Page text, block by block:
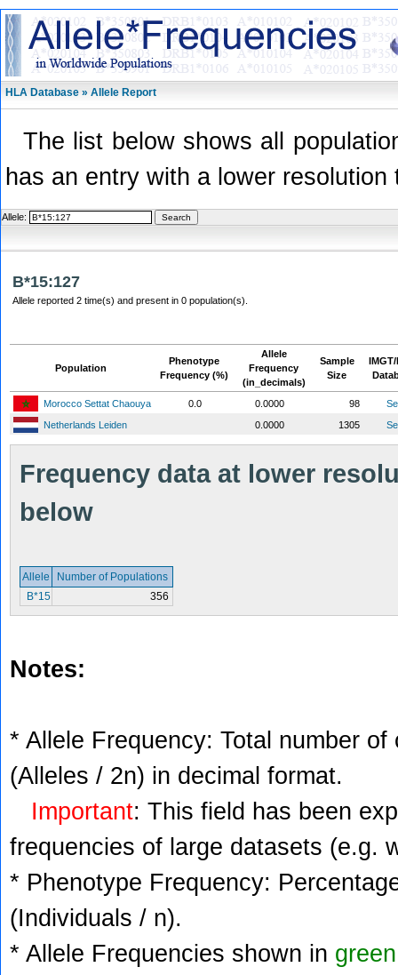
HLA Database » Allele Report
The list below shows all
has an entry with a lower
Allele:
B*15:127
Allele reported 2 time(s) and present in 0 population(s).
Population
Phenotype
Frequency (%)
Allele
Frequency
(in_decimals)
Sample
Size
IMGT/
Morocco Settat Chaouya 0.0 0.0000 98
Netherlands Leiden
0.0000 1305
Frequency data at lower
below
Allele
Number of Populations
B*15
356
Notes:
* Allele Frequency: Total number
(Alleles / 2n) in decimal format.
Important: This field has been
frequencies of large datasets (e.g.
* Phenotype Frequency:
(Individuals / n).
* Allele Frequencies shown in green